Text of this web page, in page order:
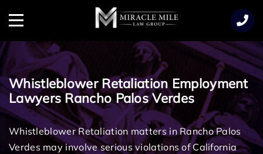
Menu
Whistleblower Retaliation Employment
Lawyers Rancho Palos Verdes
Whistleblower Retaliation matters in Rancho Palos
Verdes may involve serious violations of California